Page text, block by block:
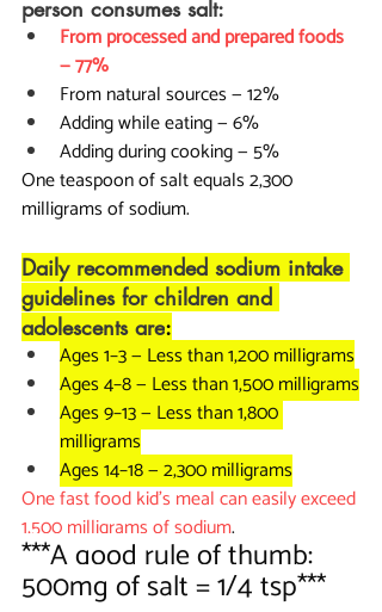
person consumes salt:
From processed and prepared foods
— 77%
From natural sources — 12%
Adding while eating — 6%
Adding during cooking — 5%
One teaspoon of salt equals 2,300
milligrams of sodium.
Daily recommended sodium intake
guidelines for children and
adolescents are:
Ages 1–3 — Less than 1,200 milligrams
Ages 4–8 — Less than 1,500 milligrams
Ages 9–13 — Less than 1,800
milligrams
Ages 14–18 — 2,300 milligrams
One fast food kid's meal can easily exceed
1,500 milligrams of sodium.
***A good rule of thumb:
500mg of salt = 1/4 tsp***